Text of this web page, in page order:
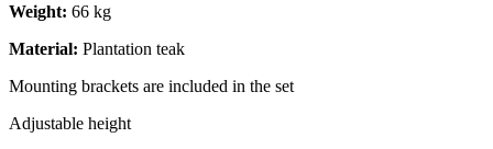
Weight: 66 kg
Material: Plantation teak
Mounting brackets are included in the set
Adjustable height